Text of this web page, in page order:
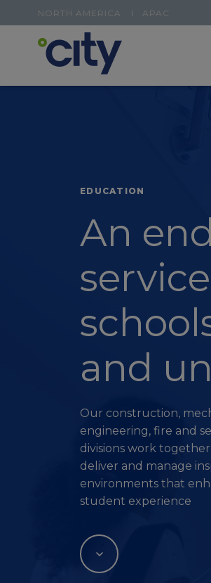
NORTH AMERICA APAC
EDUCATION
An
and
Our construction,
engineering, fire and
divisions work
deliver and manage
environments that
student experience